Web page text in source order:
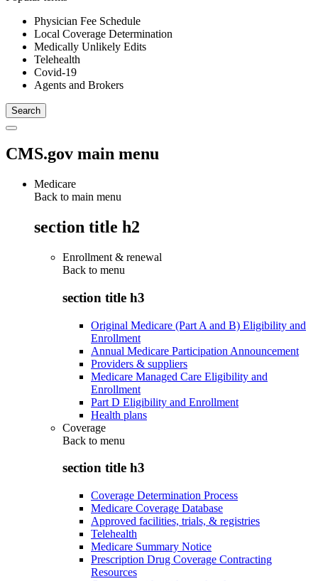
Physician Fee Schedule
Local Coverage Determination
Medically Unlikely Edits
Telehealth
Covid-19
Agents and Brokers
CMS.gov main menu
Medicare
Back to main menu
section title h2
Enrollment & renewal
Back to menu
section title h3
Original Medicare (Part A and B) Eligibility and
Enrollment
Annual Medicare Participation Announcement
Providers & suppliers
Medicare Managed Care Eligibility and
Enrollment
Part D Eligibility and Enrollment
Health plans
Coverage
Back to menu
section title h3
Coverage Determination Process
Medicare Coverage Database
Approved facilities, trials, & registries
Telehealth
Medicare Summary Notice
Prescription Drug Coverage Contracting
Resources